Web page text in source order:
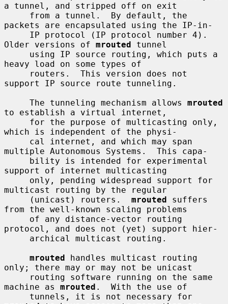
a tunnel, and stripped off on exit
packets are encapsulated using the IP-in-
Older versions of mrouted tunnel
heavy load on some types of
support IP source route tunneling.
     The tunneling mechanism allows
mrouted
to establish a virtual internet,
which is independent of the physi-
multiple Autonomous Systems.  This capa-
support of internet multicasting
multicast routing by the regular
     (unicast) routers.
mrouted suffers
from the well-known scaling problems
protocol, and does not (yet) support hier-
mrouted handles multicast routing
only; there may or may not be unicast
machine as mrouted .  With the use of